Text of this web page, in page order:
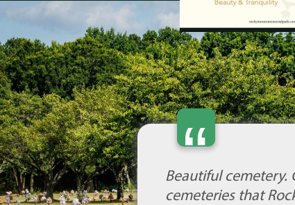
“
Beautiful cemetery.
cemeteries that